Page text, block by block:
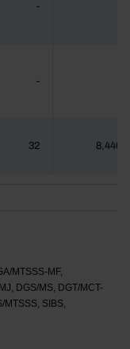
-
-
32 8,446
MTSSS-MF,
DGS/MS, DGT/MCT-
MTSSS, SIBS,